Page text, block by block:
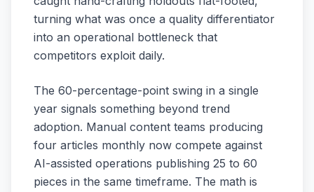
turning what was once a quality differentiator
into an operational bottleneck that
competitors exploit daily.
The 60-percentage-point swing in a single
year signals something beyond trend
adoption. Manual content teams producing
four articles monthly now compete against
AI-assisted operations publishing 25 to 60
pieces in the same timeframe. The math is